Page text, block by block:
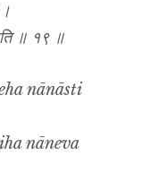
॥ १९ ॥
nānāsti
nāneva